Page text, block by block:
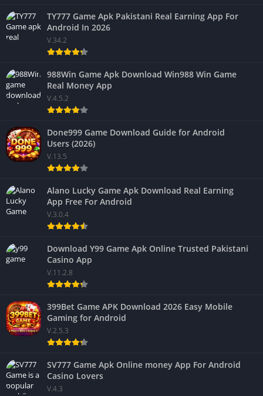
TY777 Game Apk Pakistani Real Earning App For
Android In 2026
V.34.2
988Win Game Apk Download Win988 Win Game
Real Money App
V.4.5.2
Done999 Game Download Guide for Android
Users (2026)
V.13.5
Alano Lucky Game Apk Download Real Earning
App Free For Android
V.3.0.4
Download Y99 Game Apk Online Trusted Pakistani
Casino App
V.11.2.8
399Bet Game APK Download 2026 Easy Mobile
Gaming for Android
V.2.5.3
SV777 Game Apk Online money App For Android
Casino Lovers
V.4.3